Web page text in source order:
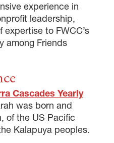
experience in
leadership,
to FWCC’s
among Friends
Cascades Yearly
was born and
of the US Pacific
Kalapuya peoples.